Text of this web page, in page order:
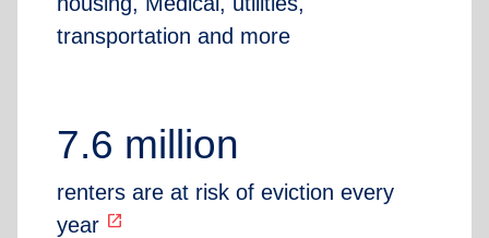
transportation and more
7.6 million
renters are at risk of eviction every
year open_in_new